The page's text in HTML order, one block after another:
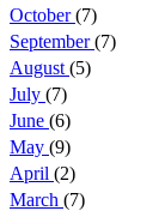
October(7)
September(7)
August (5)
July (7)
June (6)
May (9)
April (2)
March (7)